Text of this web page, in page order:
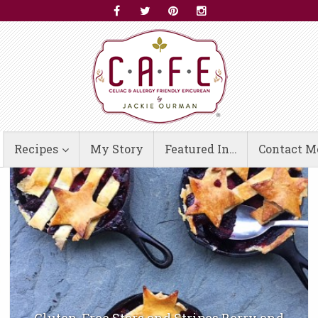
Recipes My Story Featured In… Contact